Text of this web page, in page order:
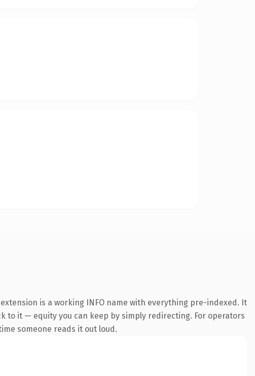
is a working INFO name with everything pre-indexed. It
to it — equity you can keep by simply redirecting. For operators
someone reads it out loud.